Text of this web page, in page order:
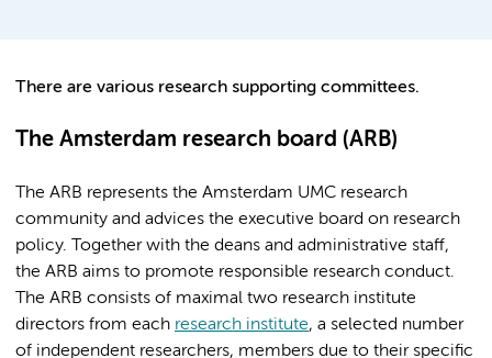
There are various research supporting committees.
The Amsterdam research board (ARB)
The ARB represents the Amsterdam UMC research
community and advices the executive board on research
policy. Together with the deans and administrative staff,
the ARB aims to promote responsible research conduct.
The ARB consists of maximal two research institute
directors from each research institute, a selected number
of independent researchers, members due to their specific